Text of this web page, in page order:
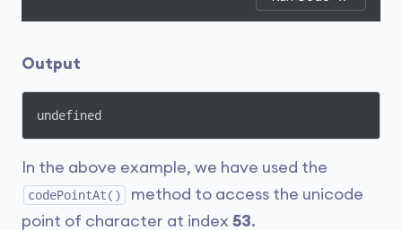
Output
undefined
In the above example, we have used the
codePointAt()
method to access the unicode
point of character at index 53.